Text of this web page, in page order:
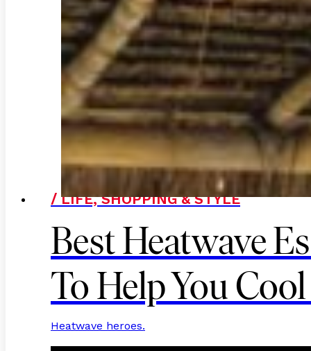
/ LIFE, SHOPPING & STYLE
Best Heatwave
To Help You
Heatwave heroes.